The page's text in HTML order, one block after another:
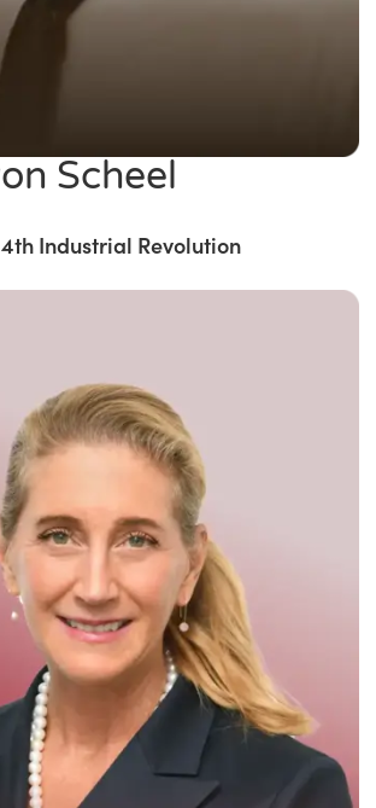
of the
Award
Scheel
Industrial Revolution